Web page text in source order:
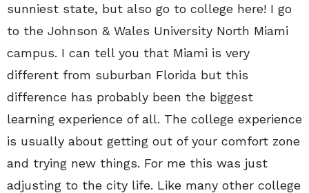
sunniest state, but also go to college here! I go
to the Johnson & Wales University North Miami
campus. I can tell you that Miami is very
different from suburban Florida but this
difference has probably been the biggest
learning experience of all. The college experience
is usually about getting out of your comfort zone
and trying new things. For me this was just
adjusting to the city life. Like many other college